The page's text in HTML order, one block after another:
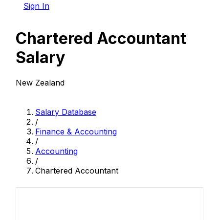
Sign In
Chartered Accountant
Salary
New Zealand
Salary Database
/
Finance & Accounting
/
Accounting
/
Chartered Accountant